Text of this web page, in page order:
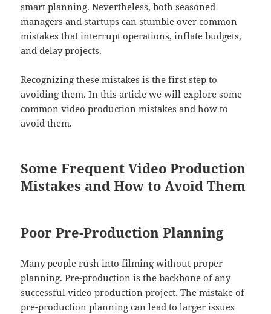
smart planning. Nevertheless, both seasoned
managers and startups can stumble over common
mistakes that interrupt operations, inflate budgets,
and delay projects.
Recognizing these mistakes is the first step to
avoiding them. In this article we will explore some
common video production mistakes and how to
avoid them.
Some Frequent Video Production
Mistakes and How to Avoid Them
Poor Pre-Production Planning
Many people rush into filming without proper
planning. Pre-production is the backbone of any
successful video production project. The mistake of
pre-production planning can lead to larger issues